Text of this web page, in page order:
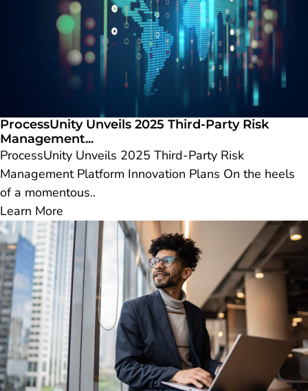
ProcessUnity Unveils 2025 Third-Party Risk
Management...
ProcessUnity Unveils 2025 Third-Party Risk
Management Platform Innovation Plans On the heels
of a momentous..
Learn More